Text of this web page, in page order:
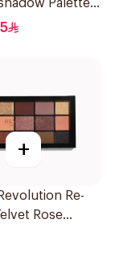
Palette 8
+
Re-
Rose
Palette 1Piece